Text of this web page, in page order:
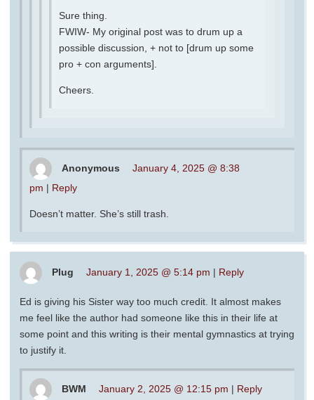
Sure thing.
FWIW- My original post was to drum up a
possible discussion, + not to [drum up some
pro + con arguments].
Cheers.
Anonymous
January 4, 2025 @ 8:38
pm | Reply
Doesn’t matter. She’s still trash.
Plug January 1, 2025 @ 5:14 pm | Reply
Ed is giving his Sister way too much credit. It almost makes
me feel like the author had someone like this in their life at
some point and this writing is their mental gymnastics at trying
to justify it.
BWM January 2, 2025 @ 12:15 pm | Reply